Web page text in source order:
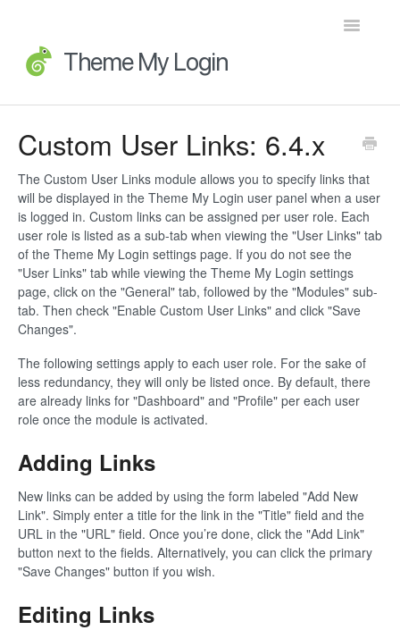
Toggle
FAQs
Advanced Topics
Extensions
Legacy
Custom User Links: 6.4.x
The Custom User Links module allows you to specify links that
will be displayed in the Theme My Login user panel when a user
is logged in. Custom links can be assigned per user role. Each
user role is listed as a sub-tab when viewing the "User Links" tab
of the Theme My Login settings page. If you do not see the
"User Links" tab while viewing the Theme My Login settings
page, click on the "General" tab, followed by the "Modules" sub-
tab. Then check "Enable Custom User Links" and click "Save
Changes".
The following settings apply to each user role. For the sake of
less redundancy, they will only be listed once. By default, there
are already links for "Dashboard" and "Profile" per each user
role once the module is activated.
Adding Links
New links can be added by using the form labeled "Add New
Link". Simply enter a title for the link in the "Title" field and the
URL in the "URL" field. Once you’re done, click the "Add Link"
button next to the fields. Alternatively, you can click the primary
"Save Changes" button if you wish.
Editing Links